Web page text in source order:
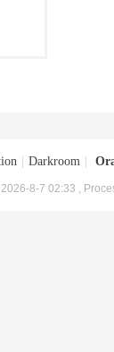
Darkroom
8-7 02:33 ,